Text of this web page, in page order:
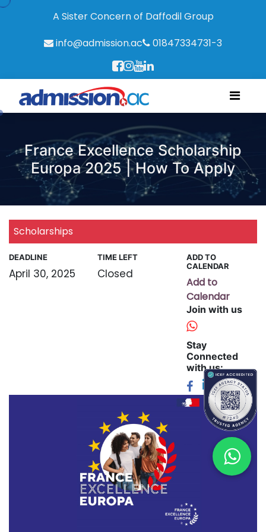
A Sister Concern of Daffodil Group
info@admission.ac
01847334731-3
France Excellence Scholarship
Europa 2025 | How To Apply
Scholarships
DEADLINE
April 30, 2025
TIME LEFT
Closed
ADD TO
CALENDAR
Add to
Calendar
Join with us
Stay
Connected
with us: